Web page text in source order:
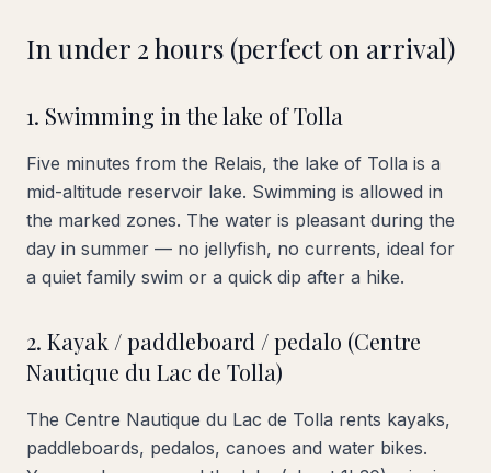
In under 2 hours (perfect on arrival)
1. Swimming in the lake of Tolla
Five minutes from the Relais, the lake of Tolla is a
mid-altitude reservoir lake. Swimming is allowed in
the marked zones. The water is pleasant during the
day in summer — no jellyfish, no currents, ideal for
a quiet family swim or a quick dip after a hike.
2. Kayak / paddleboard / pedalo (Centre
Nautique du Lac de Tolla)
The Centre Nautique du Lac de Tolla rents kayaks,
paddleboards, pedalos, canoes and water bikes.